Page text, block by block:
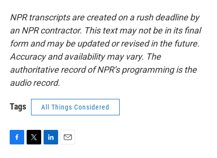
NPR transcripts are created on a rush deadline by
an NPR contractor. This text may not be in its final
form and may be updated or revised in the future.
Accuracy and availability may vary. The
authoritative record of NPR’s programming is the
audio record.
Tags All Things Considered